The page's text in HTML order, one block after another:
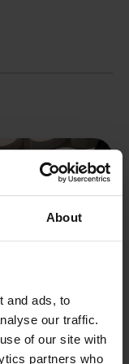
About
and ads, to
our traffic.
of our site with
partners who